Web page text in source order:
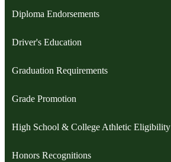
Diploma Endorsements
Driver's Education
Graduation Requirements
Grade Promotion
High School & College Athletic Eligibility
Honors Recognitions